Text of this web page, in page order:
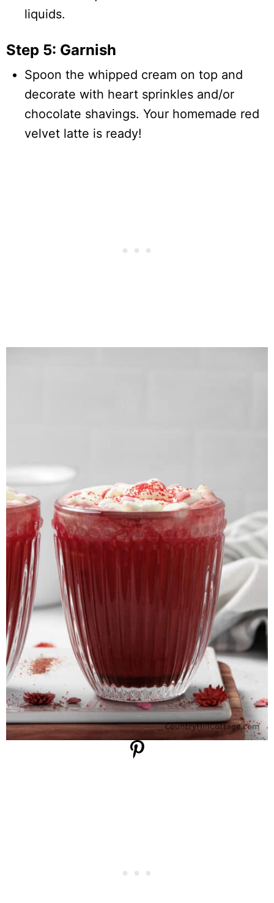
liquids.
Step 5: Garnish
Spoon the whipped cream on top and
decorate with heart sprinkles and/or
chocolate shavings. Your homemade red
velvet latte is ready!